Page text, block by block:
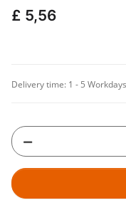
£ 5,56
Delivery time: 1 - 5 Workdays